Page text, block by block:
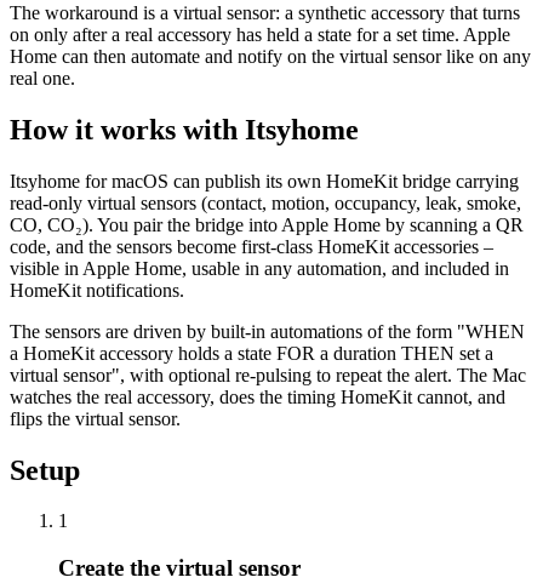
The workaround is a virtual sensor: a synthetic accessory that turns
on only after a real accessory has held a state for a set time. Apple
Home can then automate and notify on the virtual sensor like on any
real one.
How it works with Itsyhome
Itsyhome for macOS can publish its own HomeKit bridge carrying
read-only virtual sensors (contact, motion, occupancy, leak, smoke,
CO, CO₂). You pair the bridge into Apple Home by scanning a QR
code, and the sensors become first-class HomeKit accessories –
visible in Apple Home, usable in any automation, and included in
HomeKit notifications.
The sensors are driven by built-in automations of the form "WHEN
a HomeKit accessory holds a state FOR a duration THEN set a
virtual sensor", with optional re-pulsing to repeat the alert. The Mac
watches the real accessory, does the timing HomeKit cannot, and
flips the virtual sensor.
Setup
1
Create the virtual sensor